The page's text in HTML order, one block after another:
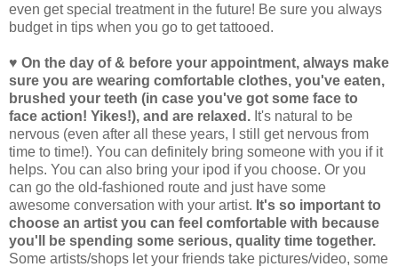
even get special treatment in the future! Be sure you always
budget in tips when you go to get tattooed.
♥ On the day of & before your appointment, always make
sure you are wearing comfortable clothes, you've eaten,
brushed your teeth (in case you've got some face to
face action! Yikes!), and are relaxed. It's natural to be
nervous (even after all these years, I still get nervous from
time to time!). You can definitely bring someone with you if it
helps. You can also bring your ipod if you choose. Or you
can go the old-fashioned route and just have some
awesome conversation with your artist. It's so important to
choose an artist you can feel comfortable with because
you'll be spending some serious, quality time together.
Some artists/shops let your friends take pictures/video, some